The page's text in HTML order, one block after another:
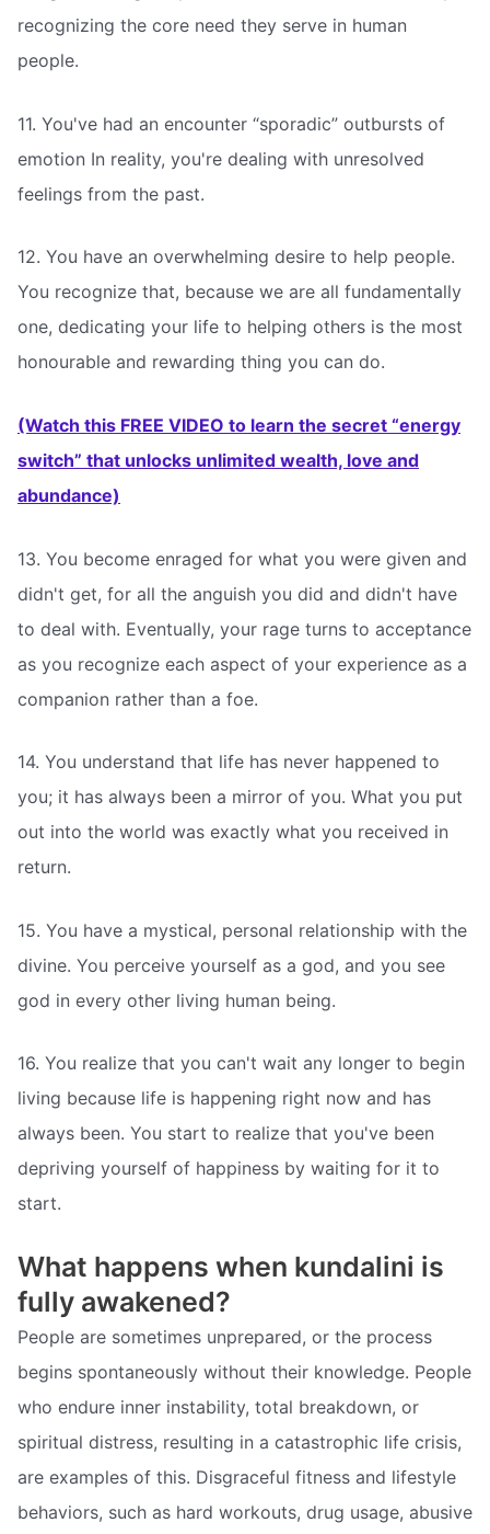
recognizing the core need they serve in human
people.
11. You've had an encounter “sporadic” outbursts of
emotion In reality, you're dealing with unresolved
feelings from the past.
12. You have an overwhelming desire to help people.
You recognize that, because we are all fundamentally
one, dedicating your life to helping others is the most
honourable and rewarding thing you can do.
(Watch this FREE VIDEO to learn the secret “energy
switch” that unlocks unlimited wealth, love and
abundance)
13. You become enraged for what you were given and
didn't get, for all the anguish you did and didn't have
to deal with. Eventually, your rage turns to acceptance
as you recognize each aspect of your experience as a
companion rather than a foe.
14. You understand that life has never happened to
you; it has always been a mirror of you. What you put
out into the world was exactly what you received in
return.
15. You have a mystical, personal relationship with the
divine. You perceive yourself as a god, and you see
god in every other living human being.
16. You realize that you can't wait any longer to begin
living because life is happening right now and has
always been. You start to realize that you've been
depriving yourself of happiness by waiting for it to
start.
What happens when kundalini is
fully awakened?
People are sometimes unprepared, or the process
begins spontaneously without their knowledge. People
who endure inner instability, total breakdown, or
spiritual distress, resulting in a catastrophic life crisis,
are examples of this. Disgraceful fitness and lifestyle
behaviors, such as hard workouts, drug usage, abusive